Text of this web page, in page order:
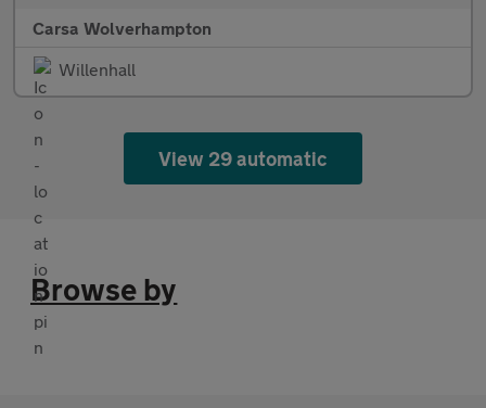
Carsa Wolverhampton
Willenhall
View 29 automatic
Browse by